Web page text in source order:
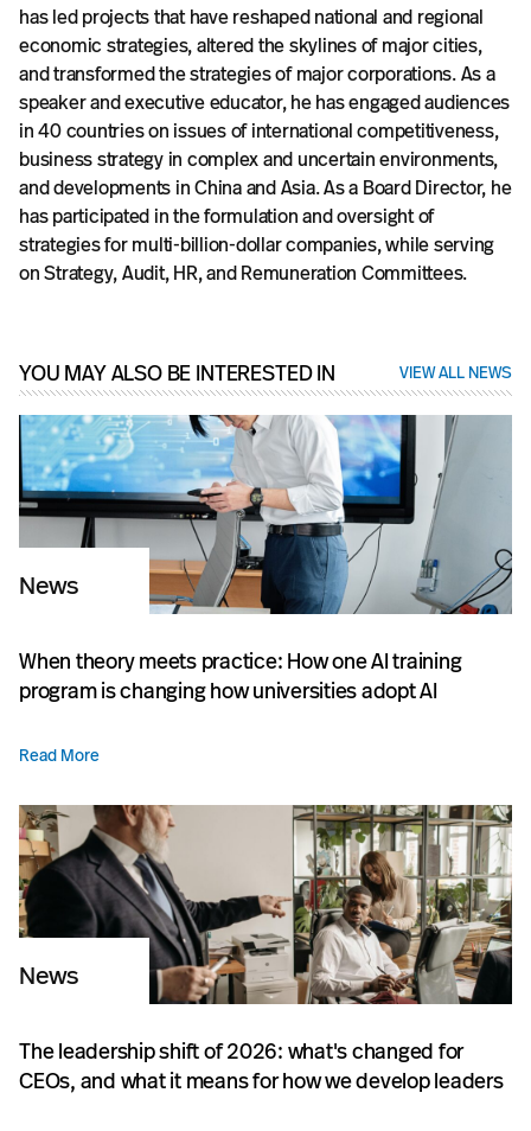
has led projects that have reshaped national and regional
economic strategies, altered the skylines of major cities,
and transformed the strategies of major corporations. As a
speaker and executive educator, he has engaged audiences
in 40 countries on issues of international competitiveness,
business strategy in complex and uncertain environments,
and developments in China and Asia. As a Board Director, he
has participated in the formulation and oversight of
strategies for multi-billion-dollar companies, while serving
on Strategy, Audit, HR, and Remuneration Committees.
YOU MAY ALSO BE INTERESTED IN VIEW ALL NEWS
News
When theory meets practice: How one AI training
program is changing how universities adopt AI
Read More
News
The leadership shift of 2026: what's changed for
CEOs, and what it means for how we develop leaders